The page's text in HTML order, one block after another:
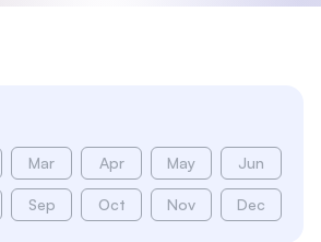
Mar Apr May Jun
Sep Oct Nov Dec